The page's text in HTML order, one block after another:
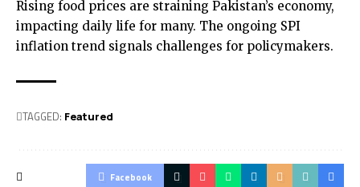
Rising food prices are straining Pakistan’s economy,
impacting daily life for many. The ongoing SPI
inflation trend signals challenges for policymakers.
TAGGED: Featured
Facebook